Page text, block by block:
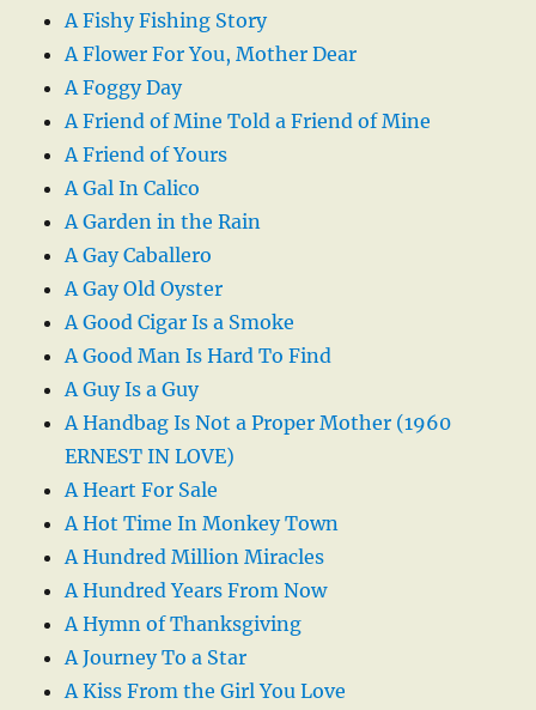
A Fishy Fishing Story
A Flower For You, Mother Dear
A Foggy Day
A Friend of Mine Told a Friend of Mine
A Friend of Yours
A Gal In Calico
A Garden in the Rain
A Gay Caballero
A Gay Old Oyster
A Good Cigar Is a Smoke
A Good Man Is Hard To Find
A Guy Is a Guy
A Handbag Is Not a Proper Mother (1960
ERNEST IN LOVE)
A Heart For Sale
A Hot Time In Monkey Town
A Hundred Million Miracles
A Hundred Years From Now
A Hymn of Thanksgiving
A Journey To a Star
A Kiss From the Girl You Love